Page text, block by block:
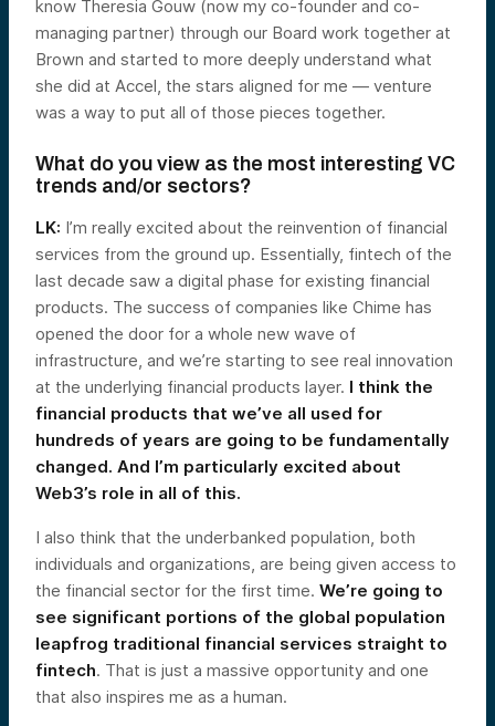
know Theresia Gouw (now my co-founder and co-
managing partner) through our Board work together at
Brown and started to more deeply understand what
she did at Accel, the stars aligned for me — venture
was a way to put all of those pieces together.
What do you view as the most interesting VC
trends and/or sectors?
LK: I’m really excited about the reinvention of financial
services from the ground up. Essentially, fintech of the
last decade saw a digital phase for existing financial
products. The success of companies like Chime has
opened the door for a whole new wave of
infrastructure, and we’re starting to see real innovation
at the underlying financial products layer. I think the
financial products that we’ve all used for
hundreds of years are going to be fundamentally
changed. And I’m particularly excited about
Web3’s role in all of this.
I also think that the underbanked population, both
individuals and organizations, are being given access to
the financial sector for the first time. We’re going to
see significant portions of the global population
leapfrog traditional financial services straight to
fintech. That is just a massive opportunity and one
that also inspires me as a human.